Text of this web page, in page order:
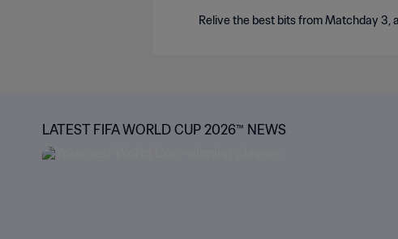
Relive the best bits from Matchday 3,
LATEST FIFA WORLD CUP 2026™ NEWS